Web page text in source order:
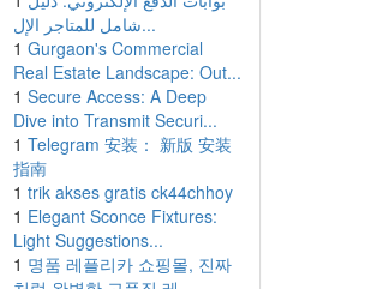
شامل للمتاجر الإل...
1 Gurgaon's Commercial
Real Estate Landscape: Out...
1 Secure Access: A Deep
Dive into Transmit Securi...
1 Telegram 安装： 新版 安装
指南
1 trik akses gratis ck44chhoy
1 Elegant Sconce Fixtures:
Light Suggestions...
1 명품 레플리카 쇼핑몰, 진짜